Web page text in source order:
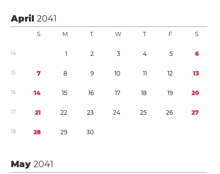
April2041
S M T W T F S
14 1 2 3 4 5 6
15 7 8 9 10 11 12 13
16 14 15 16 17 18 19 20
17 21 22 23 24 25 26 27
18 28 29 30
May2041